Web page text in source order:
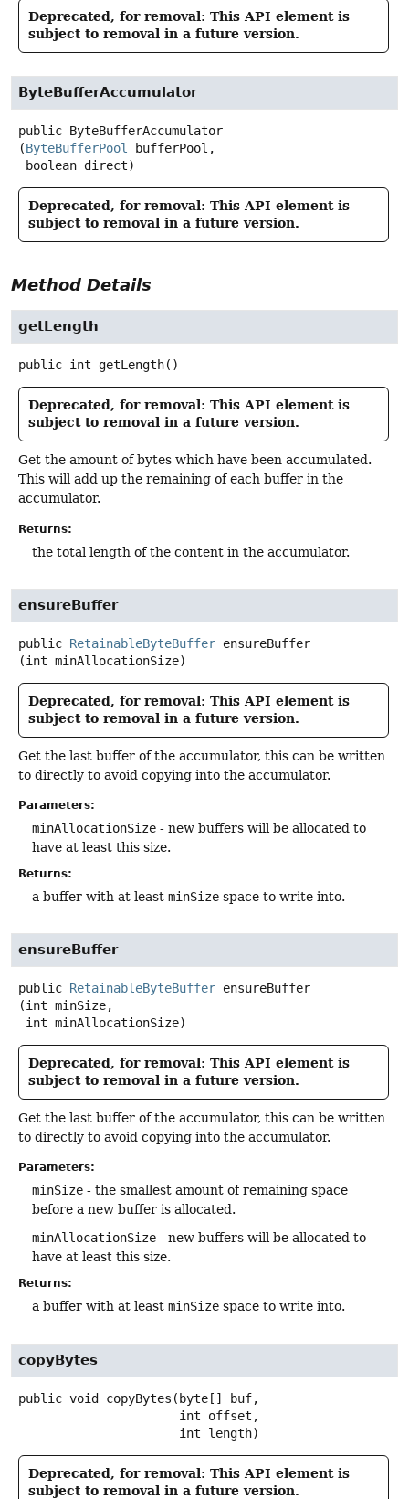
Deprecated, for removal: This API element is
subject to removal in a future version.
ByteBufferAccumulator
public ByteBufferAccumulator
(ByteBufferPool bufferPool,
boolean direct)
Deprecated, for removal: This API element is
subject to removal in a future version.
Method Details
getLength
public int getLength()
Deprecated, for removal: This API element is
subject to removal in a future version.
Get the amount of bytes which have been accumulated.
This will add up the remaining of each buffer in the
accumulator.
Returns:
the total length of the content in the accumulator.
ensureBuffer
public RetainableByteBuffer ensureBuffer
(int minAllocationSize)
Deprecated, for removal: This API element is
subject to removal in a future version.
Get the last buffer of the accumulator, this can be written
to directly to avoid copying into the accumulator.
Parameters:
minAllocationSize - new buffers will be allocated to
have at least this size.
Returns:
a buffer with at least minSize space to write into.
ensureBuffer
public RetainableByteBuffer ensureBuffer
(int minSize,
int minAllocationSize)
Deprecated, for removal: This API element is
subject to removal in a future version.
Get the last buffer of the accumulator, this can be written
to directly to avoid copying into the accumulator.
Parameters:
minSize - the smallest amount of remaining space
before a new buffer is allocated.
minAllocationSize - new buffers will be allocated to
have at least this size.
Returns:
a buffer with at least minSize space to write into.
copyBytes
public void copyBytes (byte[] buf,
int length)
Deprecated, for removal: This API element is
subject to removal in a future version.